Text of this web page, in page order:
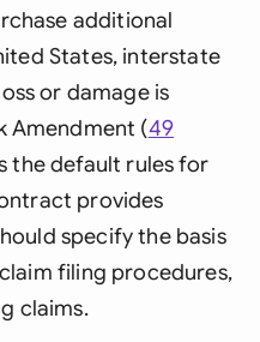
additional
States, interstate
or damage is
Amendment (49
the default rules for
provides
specify the basis
filing procedures,
claims.